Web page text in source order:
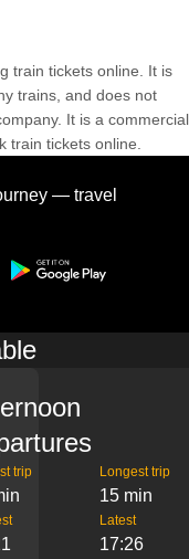
train tickets online. It is
trains, and does not
It is a commercial
train tickets online.
— travel
trip Longest trip
15 min
Latest
17:26